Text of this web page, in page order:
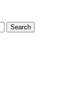
Search